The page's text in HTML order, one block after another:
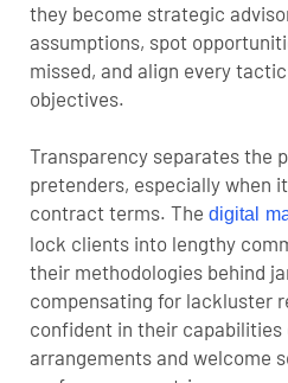
they become strategic
assumptions, spot
missed, and align every
objectives.
Transparency separates the
pretenders, especially when
contract terms. The digital
lock clients into lengthy
their methodologies behind
compensating for lackluster
confident in their capabilities
arrangements and welcome